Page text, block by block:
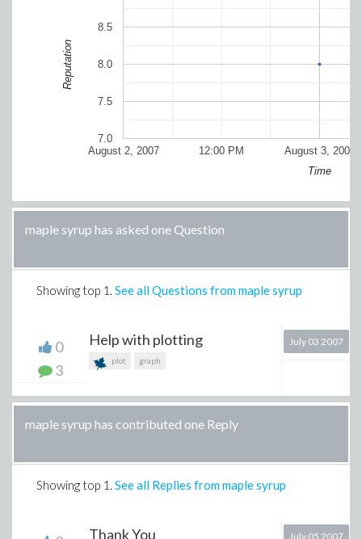
August 2, 2007 August 3, 2007
12:00 PM
7.0
7.5
8.0
8.5
Time
Reputation
maple syrup has asked one Question
Showing top 1 . See all Questions from maple syrup
0
3
Help with plotting
plot graph
July 03 2007
maple syrup has contributed one Reply
Showing top 1 . See all Replies from maple syrup
Thank You July 05 2007